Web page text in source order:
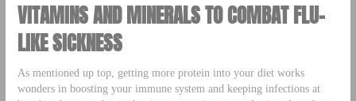
VITAMINS AND MINERALS TO COMBAT FLU-
LIKE SICKNESS
As mentioned up top, getting more protein into your diet works
wonders in boosting your immune system and keeping infections at